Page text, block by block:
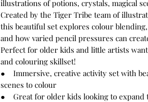
illustrations of potions, crystals, magical
Created by the Tiger Tribe team of
this beautiful set explores colour
and how varied pencil pressures can
Perfect for older kids and little artists
and colouring skillset!
● Immersive, creative activity set with
scenes to colour
● Great for older kids looking to expand